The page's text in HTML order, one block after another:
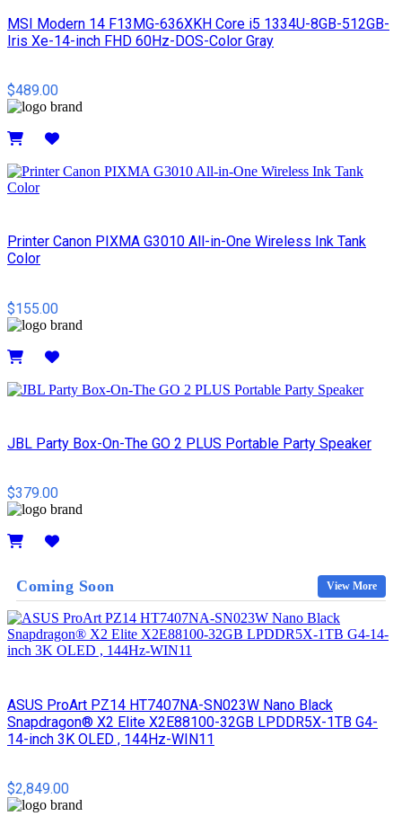
MSI Modern 14 F13MG-636XKH Core i5 1334U-8GB-512GB-
Iris Xe-14-inch FHD 60Hz-DOS-Color Gray
$489.00
Printer Canon PIXMA G3010 All-in-One Wireless Ink Tank
Color
$155.00
JBL Party Box-On-The GO 2 PLUS Portable Party Speaker
$379.00
Coming Soon View More
ASUS ProArt PZ14 HT7407NA-SN023W Nano Black
Snapdragon® X2 Elite X2E88100-32GB LPDDR5X-1TB G4-
14-inch 3K OLED , 144Hz-WIN11
$2,849.00